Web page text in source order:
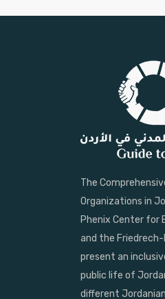
The
Organizations in
Phenix Center for
and the
present an
public life of
different